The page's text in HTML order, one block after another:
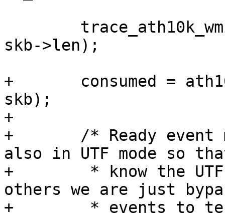
skb->len);
+	consumed = ath10k_tm_event_wmi(ar, id,
skb);
+
+	/* Ready event must be handled normally
also in UTF mode so
+	 * know the UTF firmware has booted,
others we are just
+	 * events to testmode.